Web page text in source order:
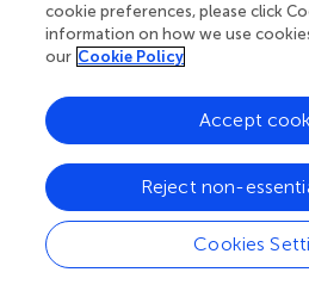
not participate in the analysis or
complete listing of ADNI
http://adni.loni.usc.edu/wp-
content/uploads/
ement_List.pdf
This article was submitted to
section of the journal Frontiers in
Disclaimer
All claims expressed in this
cookie preferences, please click
information on how we use
our Cookie Policy
Cookies
Reject non-
Accept